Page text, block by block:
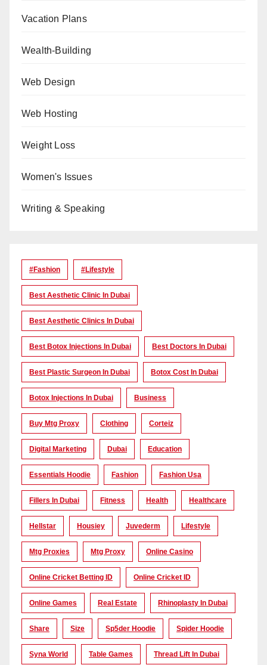
Vacation Plans
Wealth-Building
Web Design
Web Hosting
Weight Loss
Women's Issues
Writing & Speaking
#Fashion #lifestyle
Best Aesthetic Clinic In Dubai
Best Aesthetic Clinics In Dubai
Best Botox Injections In Dubai Best Doctors In Dubai
Best Plastic Surgeon In Dubai Botox Cost In Dubai
Botox Injections In Dubai Business
Buy Mtg Proxy Clothing Corteiz
Digital Marketing Dubai Education
Essentials Hoodie Fashion Fashion Usa
Fillers In Dubai Fitness Health Healthcare
Hellstar Housiey Juvederm Lifestyle
Mtg Proxies Mtg Proxy Online Casino
Online Cricket Betting ID Online Cricket ID
Online Games Real Estate Rhinoplasty In Dubai
Share Size Sp5der Hoodie Spider Hoodie
Syna World Table Games Thread Lift In Dubai